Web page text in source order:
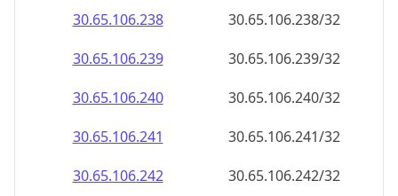
30.65.106.238
30.65.106.238/32
30.65.106.239
30.65.106.239/32
30.65.106.240
30.65.106.240/32
30.65.106.241
30.65.106.241/32
30.65.106.242
30.65.106.242/32